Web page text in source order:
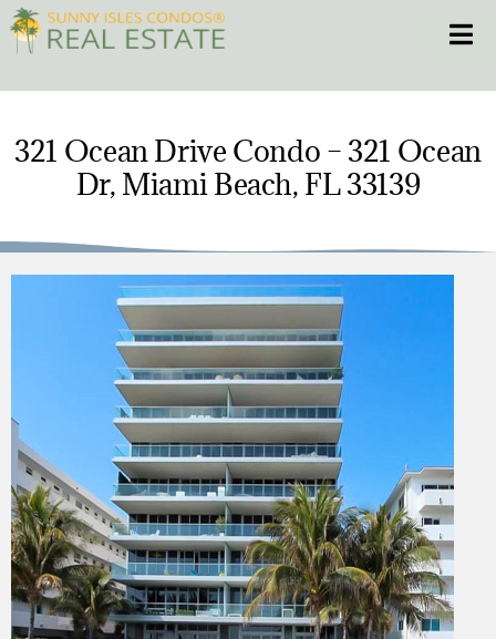
Skip
to
content
CONDOS
HOMES
NEW PROJECTS
305.281.8653
321 Ocean Drive Condo – 321 Ocean
Dr, Miami Beach, FL 33139